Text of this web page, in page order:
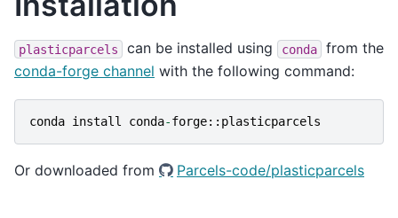
plasticparcels can be installed using conda
from the
conda-forge channel with the following command:
conda install conda-forge:: plasticparcels
Or downloaded from Parcels-code/plasticparcels